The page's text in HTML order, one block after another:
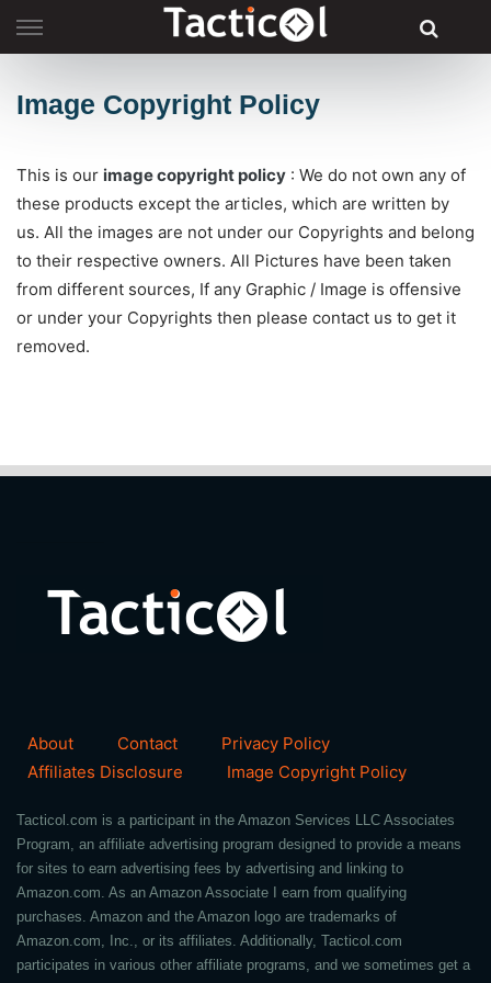
to
Image Copyright Policy
This is our image copyright policy : We do not own any of
these products except the articles, which are written by
us. All the images are not under our Copyrights and belong
to their respective owners. All Pictures have been taken
from different sources, If any Graphic / Image is offensive
or under your Copyrights then please contact us to get it
removed.
About Contact
Privacy Policy
Affiliates Disclosure
Image Copyright Policy
Tacticol.com is a participant in the Amazon Services LLC Associates
Program, an affiliate advertising program designed to provide a means
for sites to earn advertising fees by advertising and linking to
Amazon.com. As an Amazon Associate I earn from qualifying
purchases. Amazon and the Amazon logo are trademarks of
Amazon.com, Inc., or its affiliates. Additionally, Tacticol.com
participates in various other affiliate programs, and we sometimes get a